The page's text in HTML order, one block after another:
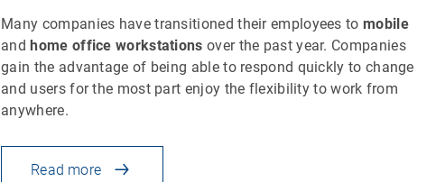
Many companies have transitioned their employees to mobile
andhome office workstations over the past year. Companies
gain the advantage of being able to respond quickly to change
and users for the most part enjoy the flexibility to work from
anywhere.
Read more